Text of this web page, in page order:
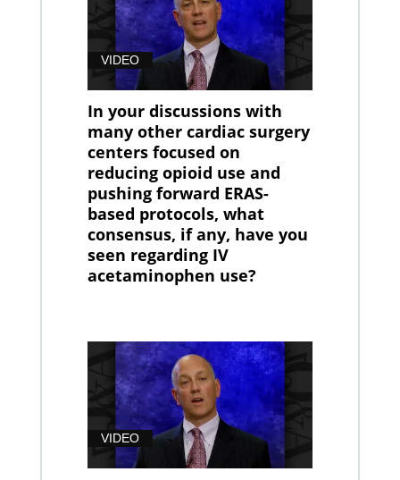
VIDEO
In your discussions with
many other cardiac surgery
centers focused on
reducing opioid use and
pushing forward ERAS-
based protocols, what
consensus, if any, have you
seen regarding IV
acetaminophen use?
VIDEO